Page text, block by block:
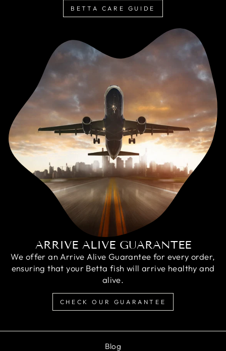
BETTA CARE GUIDE
ARRIVE ALIVE GUARANTEE
We offer an Arrive Alive Guarantee for every order,
ensuring that your Betta fish will arrive healthy and
alive.
CHECK OUR GUARANTEE
Blog